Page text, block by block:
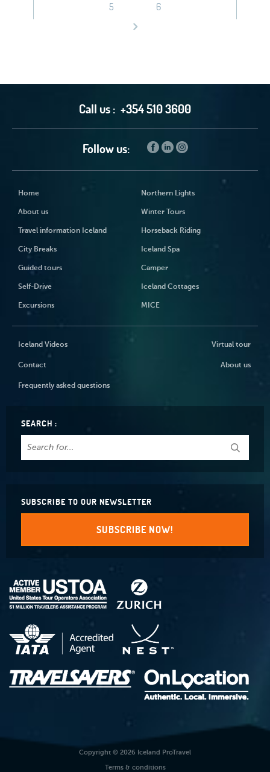
5 6
Call us : +354 510 3600
Follow us:
Home
About us
Travel information Iceland
City Breaks
Guided tours
Self-Drive
Excursions
Northern Lights
Winter Tours
Horseback Riding
Iceland Spa
Camper
Iceland Cottages
MICE
Iceland Videos Virtual tour
Contact About us
Frequently asked questions
SEARCH :
SUBSCRIBE TO OUR NEWSLETTER
SUBSCRIBE NOW!
Copyright © 2026 Iceland ProTravel
Terms & conditions